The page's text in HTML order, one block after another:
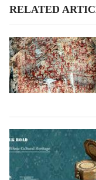
RELATED